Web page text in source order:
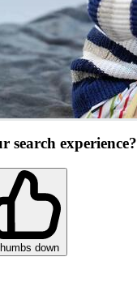
search experience?
down